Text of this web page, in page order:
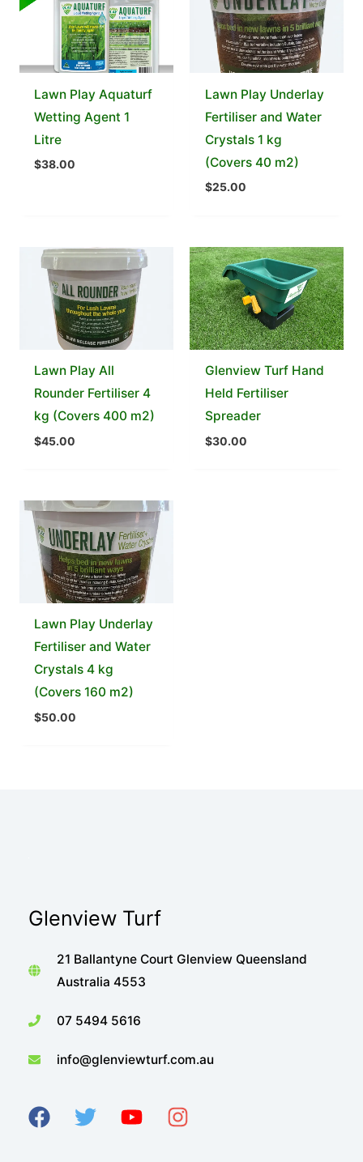
Lawn Play Aquaturf
Wetting Agent 1
Litre
$38.00
Lawn Play Underlay
Fertiliser and Water
Crystals 1 kg
(Covers 40 m2)
$25.00
Lawn Play All
Rounder Fertiliser 4
kg (Covers 400 m2)
$45.00
Glenview Turf Hand
Held Fertiliser
Spreader
$30.00
Lawn Play Underlay
Fertiliser and Water
Crystals 4 kg
(Covers 160 m2)
$50.00
Glenview Turf
21 Ballantyne Court Glenview Queensland
Australia 4553
07 5494 5616
info@glenviewturf.com.au